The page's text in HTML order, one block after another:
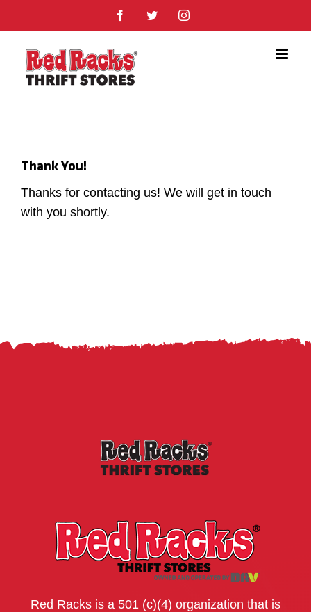
to
content
FacebookTwitterInstagram
Thank You!
Thanks for contacting us! We will get in touch
with you shortly.
Red Racks is a 501 (c)(4) organization that is